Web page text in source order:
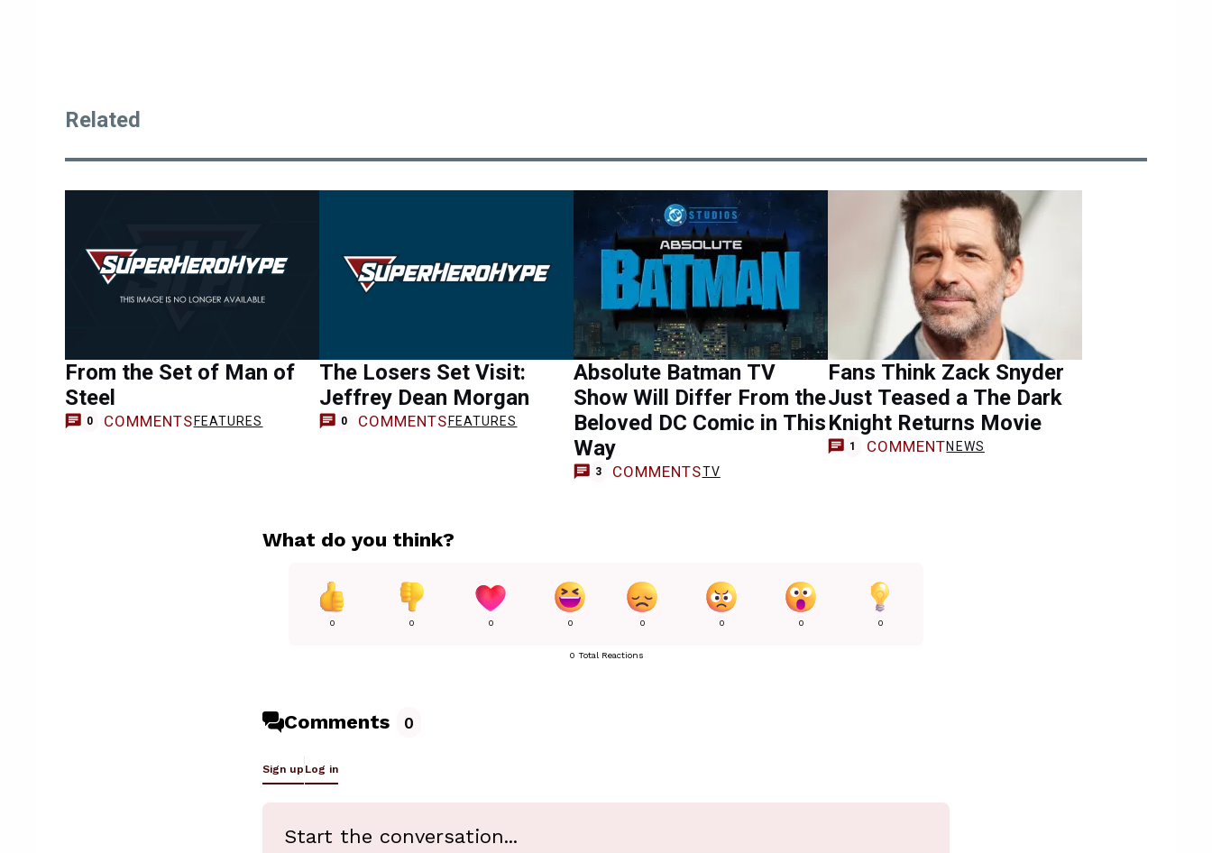
Related
From the Set of Man of
Steel
0 COMMENTS FEATURES
The Losers Set Visit:
Jeffrey Dean Morgan
0 COMMENTS FEATURES
Absolute Batman TV
Show Will Differ From the
Beloved DC Comic in This
Way
3 COMMENTSTV
Fans Think Zack Snyder
Just Teased a The Dark
Knight Returns Movie
1 COMMENTNEWS